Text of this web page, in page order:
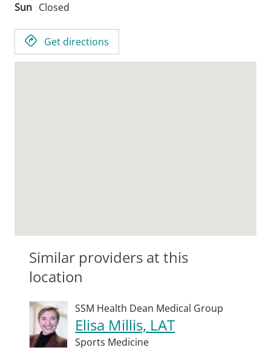
Sun Closed
Get directions
Similar providers at this
location
SSM Health Dean Medical Group
Elisa Millis, LAT
Sports Medicine